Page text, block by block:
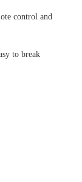
control and
to break